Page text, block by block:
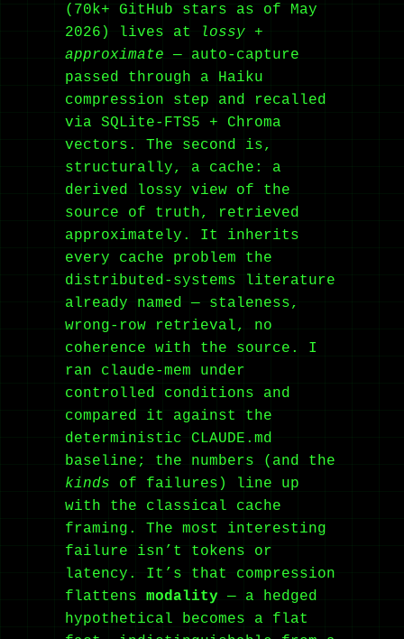
(70k+ GitHub stars as of May
2026) lives at
lossy +
approximate — auto-capture
passed through a Haiku
compression step and recalled
via SQLite-FTS5 + Chroma
vectors. The second is,
structurally, a cache: a
derived lossy view of the
source of truth, retrieved
approximately. It inherits
every cache problem the
distributed-systems literature
already named — staleness,
wrong-row retrieval, no
coherence with the source. I
ran claude-mem under
controlled conditions and
compared it against the
deterministic CLAUDE.md
baseline; the numbers (and the
kinds of failures) line up
with the classical cache
framing. The most interesting
failure isn’t tokens or
latency. It’s that compression
flattens modality — a hedged
hypothetical becomes a flat